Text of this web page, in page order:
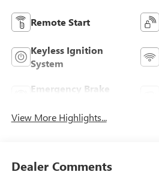
Remote Start
Keyless Ignition
System
Emergency Brake
View More Highlights...
Dealer Comments